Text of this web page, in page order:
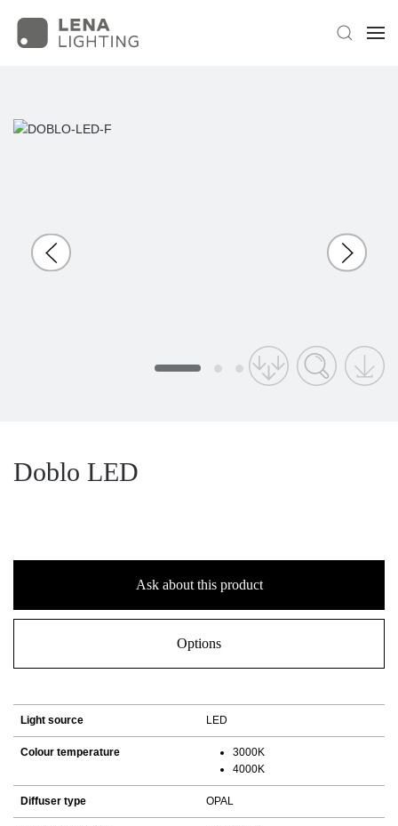
Doblo LED
Ask about this product
Options
Light source LED
Colour temperature
3000K
4000K
Diffuser type OPAL